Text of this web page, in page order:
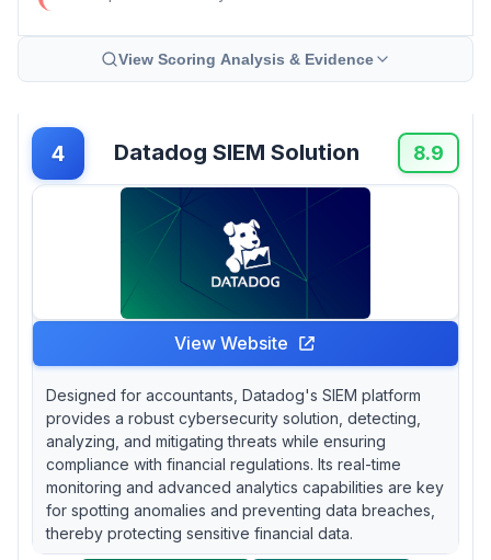
View Scoring Analysis & Evidence
4 Datadog SIEM Solution 8.9
View Website
Designed for accountants, Datadog's SIEM platform
provides a robust cybersecurity solution, detecting,
analyzing, and mitigating threats while ensuring
compliance with financial regulations. Its real-time
monitoring and advanced analytics capabilities are key
for spotting anomalies and preventing data breaches,
thereby protecting sensitive financial data.